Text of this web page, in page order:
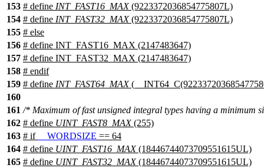
153 # define INT_FAST16_MAX(9223372036854775807L)
154 # define INT_FAST32_MAX(9223372036854775807L)
155 # else
156 # define INT_FAST16_MAX (2147483647)
157 # define INT_FAST32_MAX (2147483647)
158 # endif
159 # define INT_FAST64_MAX
160
161 /* Maximum of fast unsigned integral types having a minimum
162 # define UINT_FAST8_MAX(255)
163 # if __WORDSIZE == 64
164 # define UINT_FAST16_MAX(18446744073709551615UL)
165 # define UINT_FAST32_MAX(18446744073709551615UL)